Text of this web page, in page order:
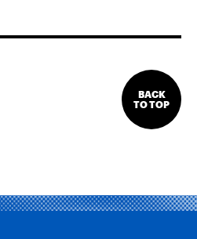
BACK
TO TOP